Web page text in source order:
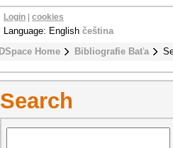
DSpace Home Bibliografie Baťa
Login cookies
Language: English čeština
Search